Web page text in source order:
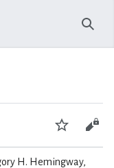
Watch
H. Hemingway,